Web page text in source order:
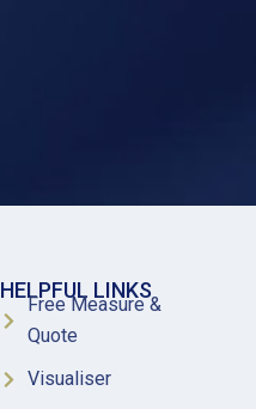
HELPFUL LINKS
Free Measure &
Quote
Visualiser